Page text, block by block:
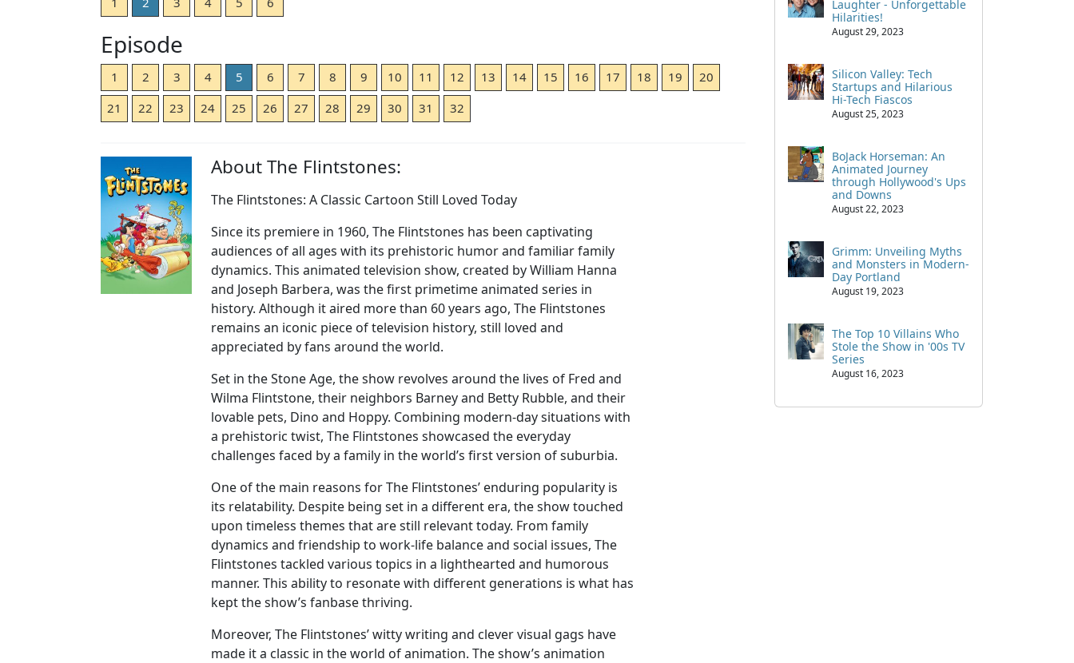
Episode
1 2 3 4 5 6 7 8 9 10 11 12 13 14 15 16 17 18 19
20
21
22 23 24 25 26 27 28 29 30 31 32
About The Flintstones:
The Flintstones: A Classic Cartoon Still Loved Today
Since its premiere in 1960, The Flintstones has been captivating
audiences of all ages with its prehistoric humor and familiar family
dynamics. This animated television show, created by William Hanna
and Joseph Barbera, was the first primetime animated series in
history. Although it aired more than 60 years ago, The Flintstones
remains an iconic piece of television history, still loved and
appreciated by fans around the world.
Set in the Stone Age, the show revolves around the lives of Fred and
Wilma Flintstone, their neighbors Barney and Betty Rubble, and their
lovable pets, Dino and Hoppy. Combining modern-day situations with
a prehistoric twist, The Flintstones showcased the everyday
challenges faced by a family in the world’s first version of suburbia.
One of the main reasons for The Flintstones’ enduring popularity is
its relatability. Despite being set in a different era, the show touched
upon timeless themes that are still relevant today. From family
dynamics and friendship to work-life balance and social issues, The
Flintstones tackled various topics in a lighthearted and humorous
manner. This ability to resonate with different generations is what has
kept the show’s fanbase thriving.
Moreover, The Flintstones’ witty writing and clever visual gags have
made it a classic in the world of animation. The show’s animation
Laughter - Unforgettable
Hilarities!
August 29, 2023
Silicon Valley: Tech
Startups and Hilarious
Hi-Tech Fiascos
August 25, 2023
BoJack Horseman: An
Animated Journey
through Hollywood's Ups
and Downs
August 22, 2023
Grimm: Unveiling Myths
and Monsters in Modern-
Day Portland
August 19, 2023
The Top 10 Villains Who
Stole the Show in '00s TV
Series
August 16, 2023